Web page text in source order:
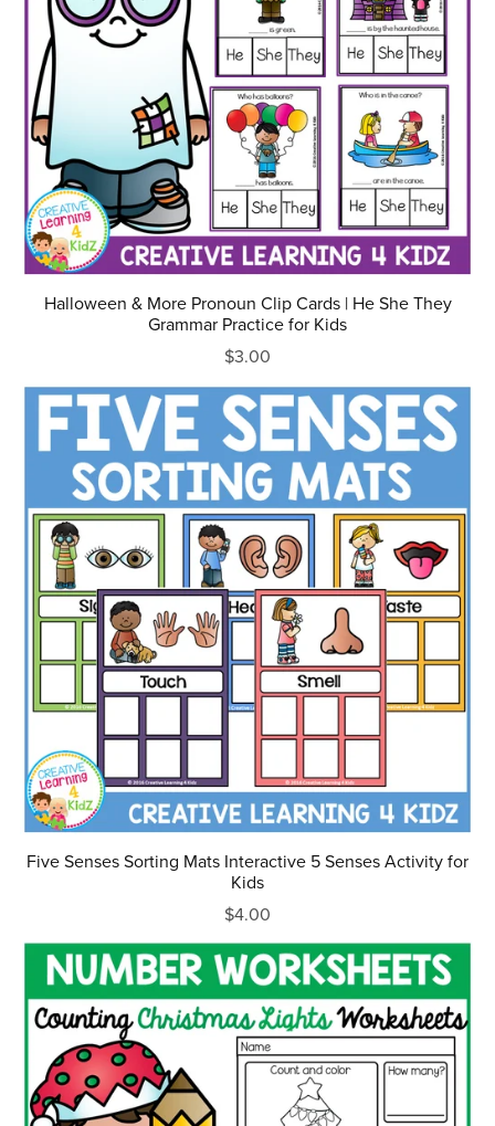
Halloween & More Pronoun Clip Cards | He She They
Grammar Practice for Kids
$3.00
Five Senses Sorting Mats Interactive 5 Senses Activity for
Kids
$4.00